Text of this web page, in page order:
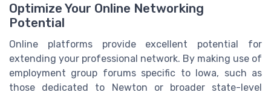
Optimize Your Online Networking
Potential
Online platforms provide excellent potential for
extending your professional network. By making use of
employment group forums specific to Iowa, such as
those dedicated to Newton or broader state-level